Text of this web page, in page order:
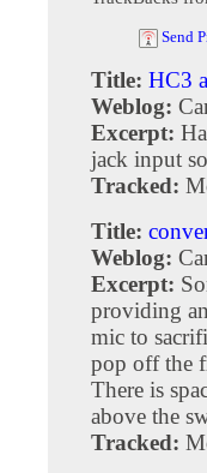
Send
Title: HC3
Weblog:
Excerpt:
jack input
Tracked:
Title:
Weblog:
Excerpt:
providing
mic to
pop off the
There is
above the
Tracked: